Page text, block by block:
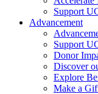
Support
Advancement
Support
Donor
Discover
Explore
Make a